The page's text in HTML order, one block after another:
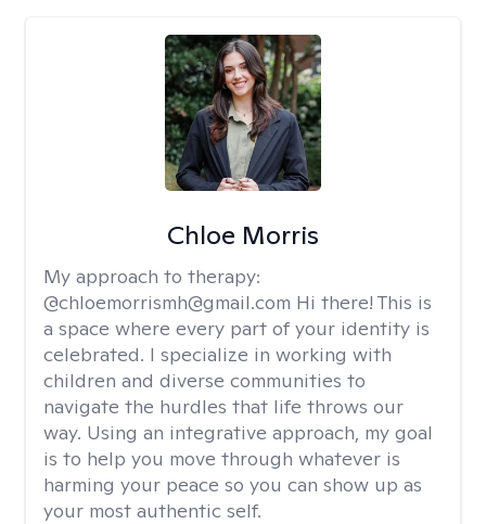
Chloe Morris
My approach to therapy:
@chloemorrismh@gmail.com Hi there! This is
a space where every part of your identity is
celebrated. I specialize in working with
children and diverse communities to
navigate the hurdles that life throws our
way. Using an integrative approach, my goal
is to help you move through whatever is
harming your peace so you can show up as
your most authentic self.